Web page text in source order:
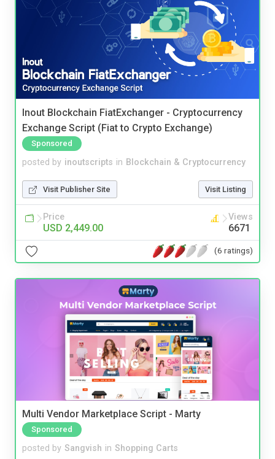
Inout Blockchain FiatExchanger - Cryptocurrency
Exchange Script (Fiat to Crypto Exchange)
Sponsored
posted by inoutscripts in Blockchain & Cryptocurrency
Visit Publisher Site Visit Listing
Price
USD 2,449.00
Views
6671
(6 ratings)
Multi Vendor Marketplace Script - Marty
Sponsored
posted by Sangvish in Shopping Carts